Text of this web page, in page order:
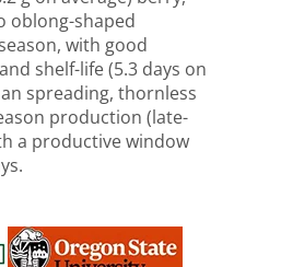
oblong-shaped
with good
shelf-life (5.3 days on
spreading, thornless
production (late-
a productive window